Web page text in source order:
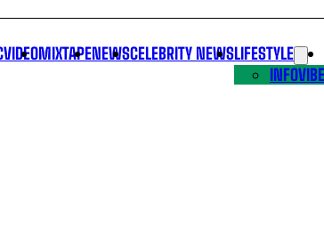
VIDEOMIXTAPENEWSCELEBRITY NEWSLIFESTYLE
INFOVIBE